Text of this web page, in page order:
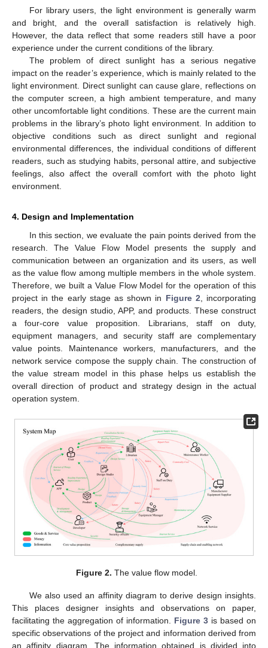
For library users, the light environment is generally warm
and bright, and the overall satisfaction is relatively high.
However, the data reflect that some readers still have a poor
experience under the current conditions of the library.
The problem of direct sunlight has a serious negative
impact on the reader’s experience, which is mainly related to the
light environment. Direct sunlight can cause glare, reflections on
the computer screen, a high ambient temperature, and many
other uncomfortable light conditions. These are the current main
problems in the library’s photo light environment. In addition to
objective conditions such as direct sunlight and regional
environmental differences, the individual conditions of different
readers, such as studying habits, personal attire, and subjective
feelings, also affect the overall comfort with the photo light
environment.
4. Design and Implementation
In this section, we evaluate the pain points derived from the
research. The Value Flow Model presents the supply and
communication between an organization and its users, as well
as the value flow among multiple members in the whole system.
Therefore, we built a Value Flow Model for the operation of this
project in the early stage as shown in Figure 2, incorporating
readers, the design studio, APP, and products. These construct
a four-core value proposition. Librarians, staff on duty,
equipment managers, and security staff are complementary
value points. Maintenance workers, manufacturers, and the
network service compose the supply chain. The construction of
the value stream model in this phase helps us establish the
overall direction of product and strategy design in the actual
operation system.
Figure 2. The value flow model.
We also used an affinity diagram to derive design insights.
This places designer insights and observations on paper,
facilitating the aggregation of information. Figure 3 is based on
specific observations of the project and information derived from
an affinity diagram. The information obtained is divided into